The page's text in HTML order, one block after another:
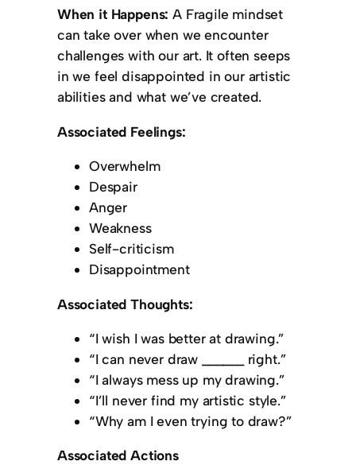
When it Happens: A Fragile mindset
can take over when we encounter
challenges with our art. It often seeps
in we feel disappointed in our artistic
abilities and what we’ve created.
Associated Feelings:
Overwhelm
Despair
Anger
Weakness
Self-criticism
Disappointment
Associated Thoughts:
“I wish I was better at drawing.”
“I can never draw ______ right.”
“I always mess up my drawing.”
“I’ll never find my artistic style.”
“Why am I even trying to draw?”
Associated Actions